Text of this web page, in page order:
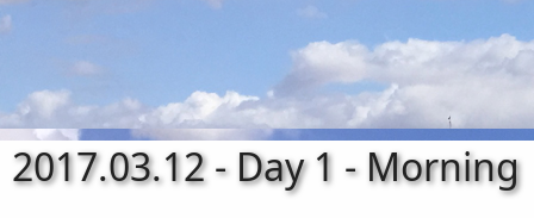
2017.03.12 - Day 1 - Morning